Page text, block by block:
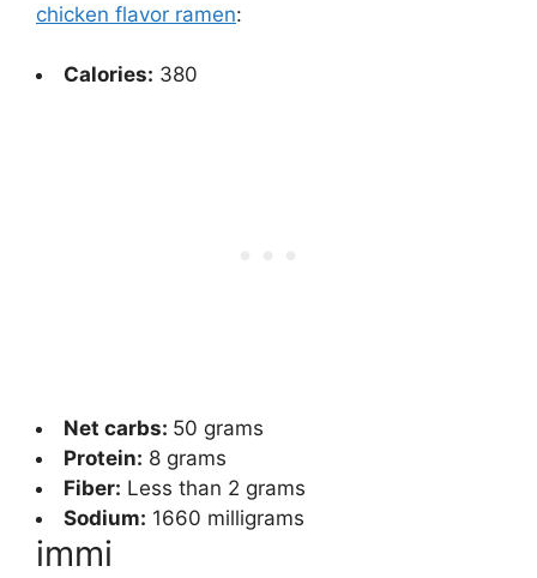
chicken flavor ramen:
Calories: 380
Net carbs: 50 grams
Protein: 8 grams
Fiber: Less than 2 grams
Sodium: 1660 milligrams
immi